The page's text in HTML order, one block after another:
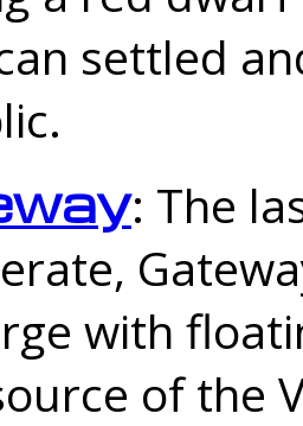
settled
: The
with
of the